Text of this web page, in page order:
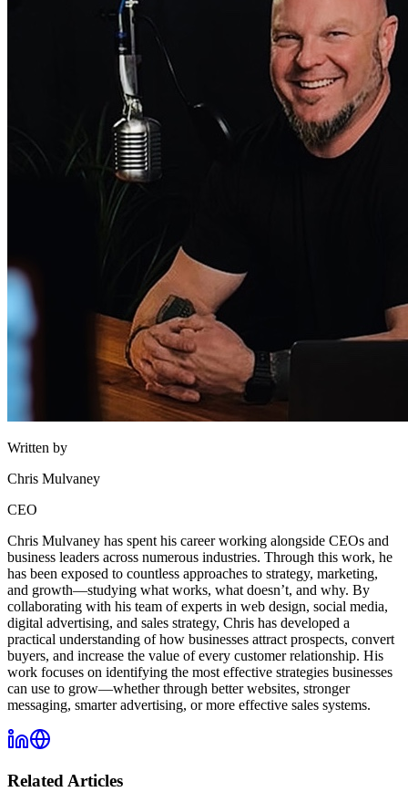
Written by
Chris Mulvaney
CEO
Chris Mulvaney has spent his career working alongside CEOs and
business leaders across numerous industries. Through this work, he
has been exposed to countless approaches to strategy, marketing,
and growth—studying what works, what doesn’t, and why. By
collaborating with his team of experts in web design, social media,
digital advertising, and sales strategy, Chris has developed a
practical understanding of how businesses attract prospects, convert
buyers, and increase the value of every customer relationship. His
work focuses on identifying the most effective strategies businesses
can use to grow—whether through better websites, stronger
messaging, smarter advertising, or more effective sales systems.
Related Articles